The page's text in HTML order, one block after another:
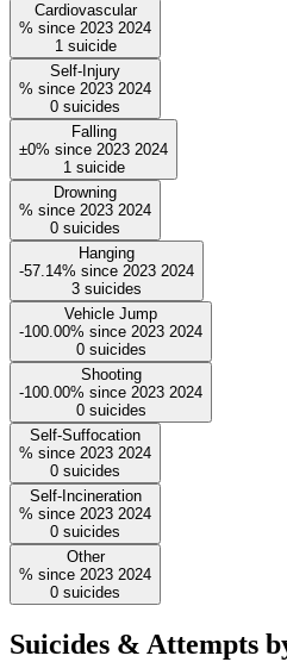
Cardiovascular
% since 2023 2024
1 suicide
Self-Injury
% since 2023 2024
0 suicides
Falling
±0% since 2023 2024
1 suicide
Drowning
% since 2023 2024
0 suicides
Hanging
-57.14% since 2023 2024
3 suicides
Vehicle Jump
-100.00% since 2023 2024
0 suicides
Shooting
-100.00% since 2023 2024
0 suicides
Self-Suffocation
% since 2023 2024
0 suicides
Self-Incineration
% since 2023 2024
0 suicides
Other
% since 2023 2024
0 suicides
Suicides & Attempts